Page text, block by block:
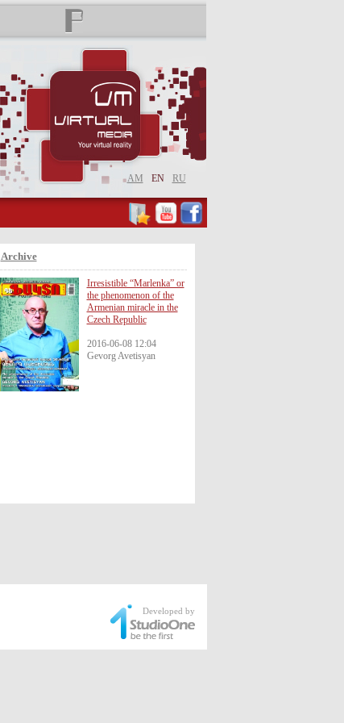
AM EN RU
Archive
Irresistible “Marlenka” or
the phenomenon of the
Armenian miracle in the
Czech Republic
2016-06-08 12:04
Gevorg Avetisyan
Developed by